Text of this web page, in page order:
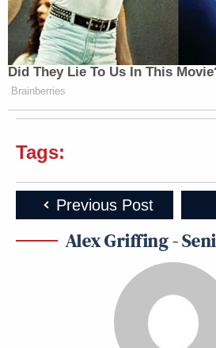
Did They Lie To Us In This
Brainberries
Tags:
Previous Post
Alex Griffing -